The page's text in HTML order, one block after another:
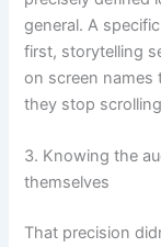
general. A
first, storytelling
on screen names
they stop
3. Knowing the
themselves
That precision